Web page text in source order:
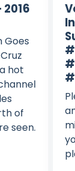
Goes
hot
of
seen.